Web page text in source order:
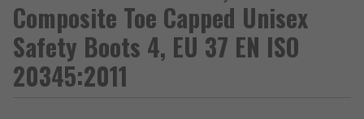
Composite Toe Capped Unisex
Safety Boots 4, EU 37 EN ISO
20345:2011